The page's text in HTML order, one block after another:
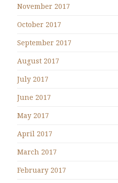
November 2017
October 2017
September 2017
August 2017
July 2017
June 2017
May 2017
April 2017
March 2017
February 2017